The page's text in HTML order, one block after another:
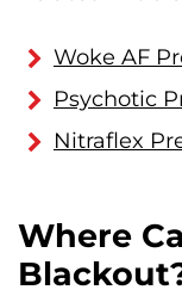
Woke AF
Psychotic
Nitraflex
Where